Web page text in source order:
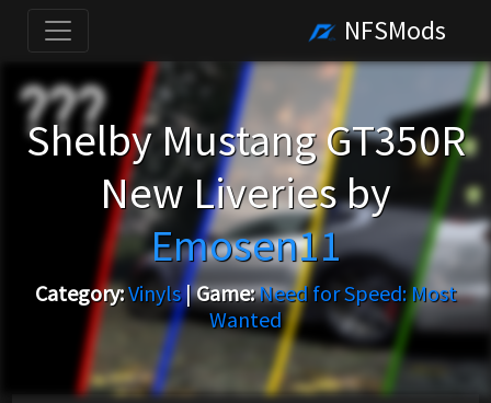
NFSMods
Shelby Mustang GT350R
New Liveries by
Emosen11
Category:Vinyls|Game:Need for Speed: Most
Wanted